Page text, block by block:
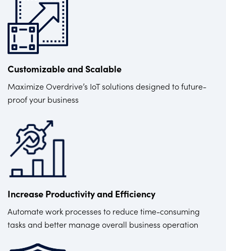
Customizable and Scalable
Maximize Overdrive’s IoT solutions designed to future-
proof your business
Increase Productivity and Efficiency
Automate work processes to reduce time-consuming
tasks and better manage overall business operation